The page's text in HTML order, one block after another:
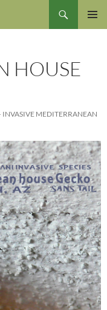
HOUSE
MEDITERRANEAN